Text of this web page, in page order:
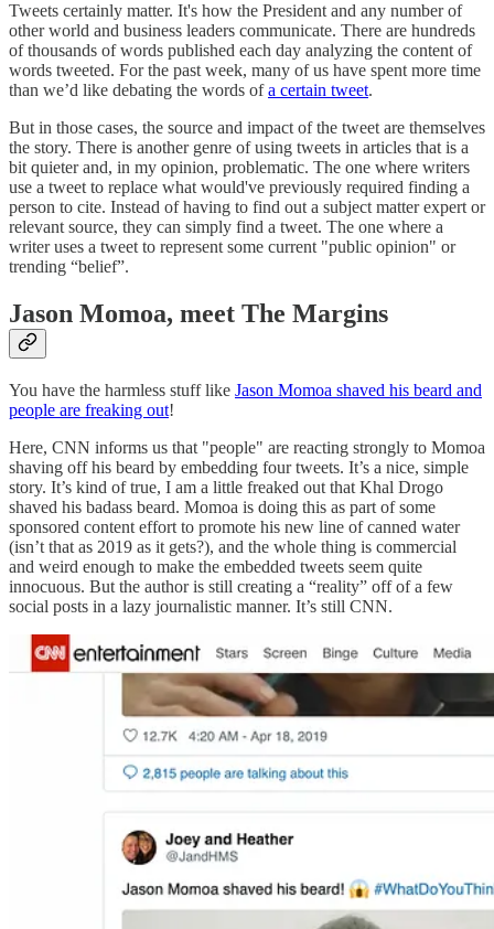
Tweets certainly matter. It's how the President and any number of
other world and business leaders communicate. There are hundreds
of thousands of words published each day analyzing the content of
words tweeted. For the past week, many of us have spent more time
than we’d like debating the words ofa certain tweet.
But in those cases, the source and impact of the tweet are themselves
the story. There is another genre of using tweets in articles that is a
bit quieter and, in my opinion, problematic. The one where writers
use a tweet to replace what would've previously required finding a
person to cite. Instead of having to find out a subject matter expert or
relevant source, they can simply find a tweet. The one where a
writer uses a tweet to represent some current "public opinion" or
trending “belief”.
Jason Momoa, meet The Margins
You have the harmless stuff like Jason Momoa shaved his beard and
people are freaking out!
Here, CNN informs us that "people" are reacting strongly to Momoa
shaving off his beard by embedding four tweets. It’s a nice, simple
story. It’s kind of true, I am a little freaked out that Khal Drogo
shaved his badass beard. Momoa is doing this as part of some
sponsored content effort to promote his new line of canned water
(isn’t that as 2019 as it gets?), and the whole thing is commercial
and weird enough to make the embedded tweets seem quite
innocuous. But the author is still creating a “reality” off of a few
social posts in a lazy journalistic manner. It’s still CNN.